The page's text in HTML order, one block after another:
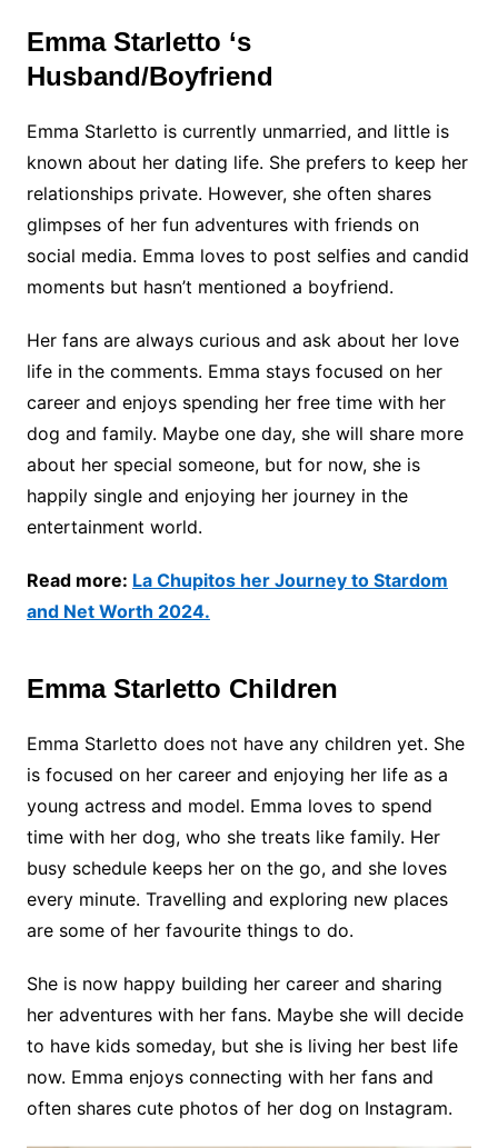
Emma Starletto ‘s
Husband/Boyfriend
Emma Starletto is currently unmarried, and little is
known about her dating life. She prefers to keep her
relationships private. However, she often shares
glimpses of her fun adventures with friends on
social media. Emma loves to post selfies and candid
moments but hasn’t mentioned a boyfriend.
Her fans are always curious and ask about her love
life in the comments. Emma stays focused on her
career and enjoys spending her free time with her
dog and family. Maybe one day, she will share more
about her special someone, but for now, she is
happily single and enjoying her journey in the
entertainment world.
Read more: La Chupitos her Journey to Stardom
and Net Worth 2024.
Emma Starletto Children
Emma Starletto does not have any children yet. She
is focused on her career and enjoying her life as a
young actress and model. Emma loves to spend
time with her dog, who she treats like family. Her
busy schedule keeps her on the go, and she loves
every minute. Travelling and exploring new places
are some of her favourite things to do.
She is now happy building her career and sharing
her adventures with her fans. Maybe she will decide
to have kids someday, but she is living her best life
now. Emma enjoys connecting with her fans and
often shares cute photos of her dog on Instagram.